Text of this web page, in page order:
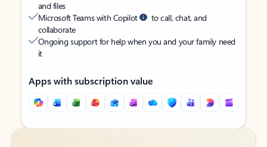
and files
Microsoft Teams with Copilot
to call, chat, and
collaborate
Ongoing support for help when you and your family need
it
Apps with subscription value
Back to tabs
Back to tabs